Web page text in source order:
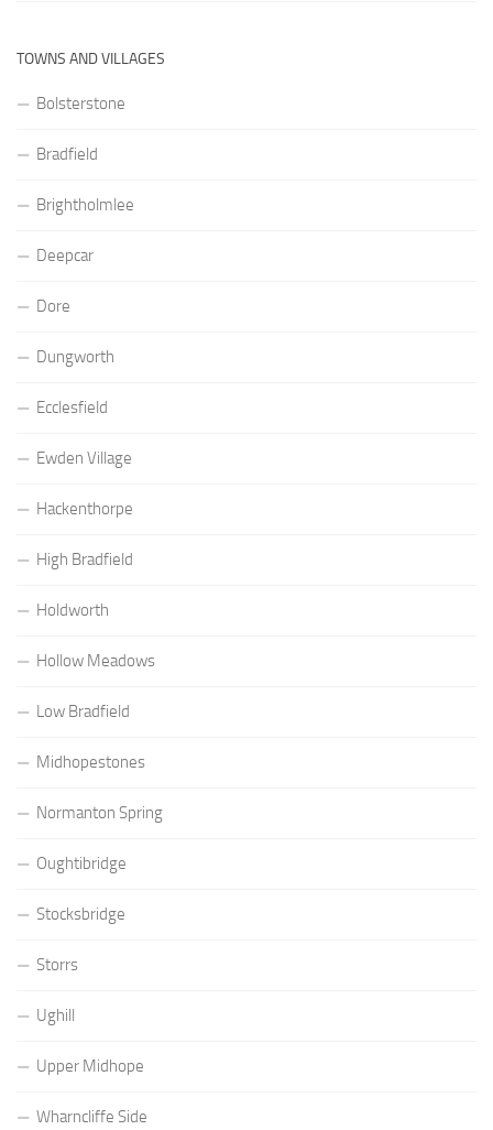
TOWNS AND VILLAGES
Bolsterstone
Bradfield
Brightholmlee
Deepcar
Dore
Dungworth
Ecclesfield
Ewden Village
Hackenthorpe
High Bradfield
Holdworth
Hollow Meadows
Low Bradfield
Midhopestones
Normanton Spring
Oughtibridge
Stocksbridge
Storrs
Ughill
Upper Midhope
Wharncliffe Side